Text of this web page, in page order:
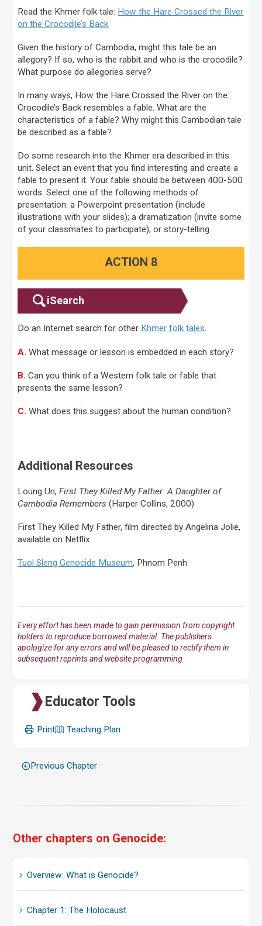
Read the Khmer folk tale: How the Hare Crossed the River
on the Crocodile’s Back
Given the history of Cambodia, might this tale be an
allegory? If so, who is the rabbit and who is the crocodile?
What purpose do allegories serve?
In many ways, How the Hare Crossed the River on the
Crocodile’s Back resembles a fable. What are the
characteristics of a fable? Why might this Cambodian tale
be described as a fable?
Do some research into the Khmer era described in this
unit. Select an event that you find interesting and create a
fable to present it. Your fable should be between 400-500
words. Select one of the following methods of
presentation: a Powerpoint presentation (include
illustrations with your slides); a dramatization (invite some
of your classmates to participate); or story-telling.
ACTION 8
iSearch
Do an Internet search for other Khmer folk tales.
A. What message or lesson is embedded in each story?
B. Can you think of a Western folk tale or fable that
presents the same lesson?
C. What does this suggest about the human condition?
Additional Resources
Loung Un,First They Killed My Father: A Daughter of
Cambodia Remembers (Harper Collins, 2000)
First They Killed My Father, film directed by Angelina Jolie,
available on Netflix
Tuol Sleng Genocide Museum, Phnom Penh
Every effort has been made to gain permission from copyright
holders to reproduce borrowed material. The publishers
apologize for any errors and will be pleased to rectify them in
subsequent reprints and website programming
Educator Tools
Print Teaching Plan
Previous Chapter
Other chapters on Genocide:
Overview: What is Genocide?
Chapter 1: The Holocaust